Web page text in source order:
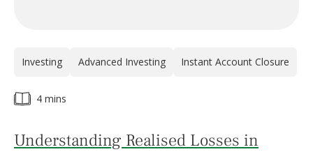
Investing Advanced Investing Instant Account Closure
4 mins
Understanding Realised Losses in